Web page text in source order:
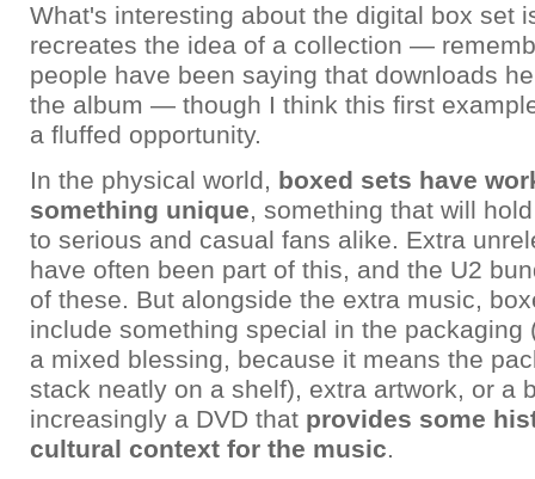
What's interesting about the digital box set
recreates the idea of a collection —
people have been saying that downloads
the album — though I think this first
a fluffed opportunity.
In the physical world, boxed sets have
something unique, something that will
to serious and casual fans alike. Extra
have often been part of this, and the U2
of these. But alongside the extra music,
include something special in the packaging
a mixed blessing, because it means the
stack neatly on a shelf), extra artwork, or a
increasingly a DVD that provides some
cultural context for the music.